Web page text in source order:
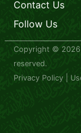
Contact Us
Follow Us
Copyright © 2026
reserved.
Privacy Policy